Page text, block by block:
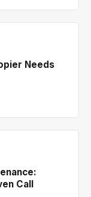
Needs
Call